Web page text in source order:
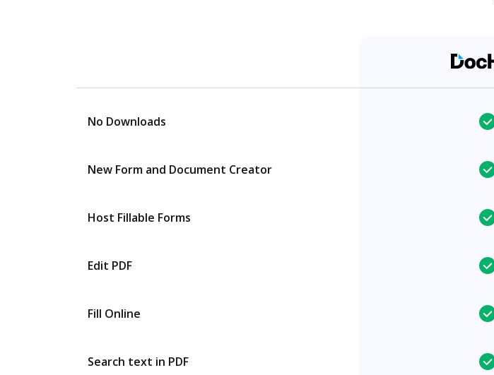
No Downloads
New Form and Document Creator
Host Fillable Forms
Edit PDF
Fill Online
Search text in PDF